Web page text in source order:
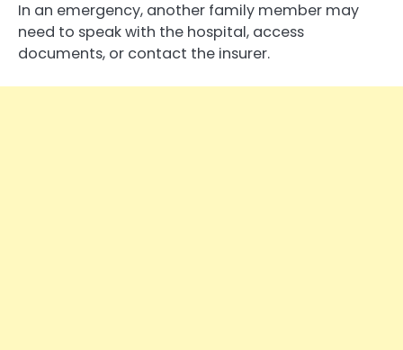
In an emergency, another family member may
need to speak with the hospital, access
documents, or contact the insurer.